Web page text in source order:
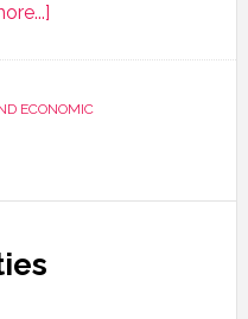
ECONOMIC